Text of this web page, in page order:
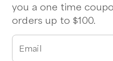
you a one time
orders up to $100.
Email